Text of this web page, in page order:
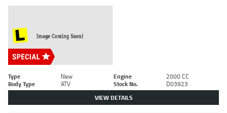
Type New Engine
2000 CC
Body Type
ATV Stock No. D03923
VIEW DETAILS